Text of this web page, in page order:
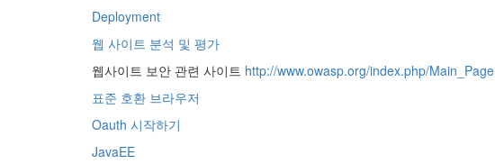
Deployment
웹 사이트 분석 및 평가
웹사이트 보안 관련 사이트 http://www.owasp.org/index.php/Main_Page
표준 호환 브라우저
Oauth 시작하기
JavaEE